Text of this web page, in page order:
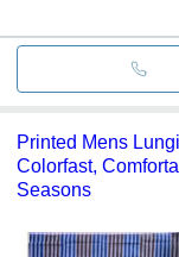
Printed Mens
Colorfast,
Seasons